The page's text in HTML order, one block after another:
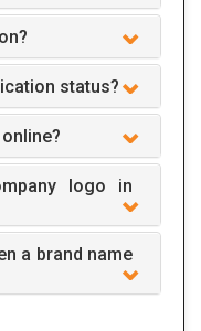
status?
logo in
a brand name